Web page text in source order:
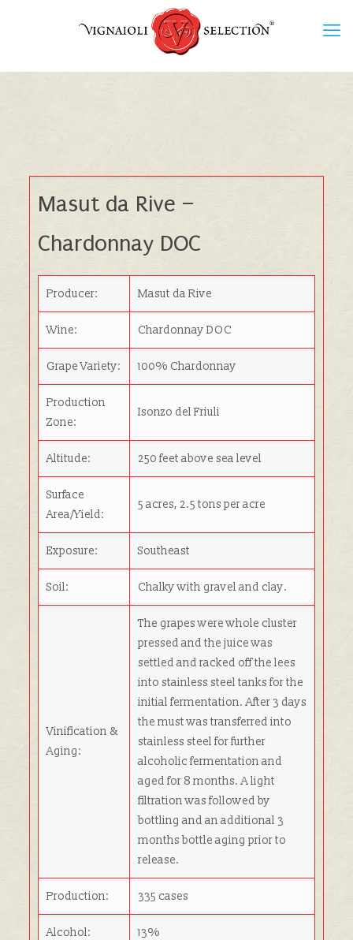
Masut da Rive –
Chardonnay DOC
Producer: Masut da Rive
Wine: Chardonnay DOC
Grape Variety: 100% Chardonnay
Production
Zone:
Isonzo del Friuli
Altitude: 250 feet above sea level
Surface
Area/Yield:
5 acres, 2.5 tons per acre
Exposure: Southeast
Soil: Chalky with gravel and clay.
Vinification &
Aging:
The grapes were whole cluster
pressed and the juice was
settled and racked off the lees
into stainless steel tanks for the
initial fermentation. After 3 days
the must was transferred into
stainless steel for further
alcoholic fermentation and
aged for 8 months. A light
filtration was followed by
bottling and an additional 3
months bottle aging prior to
release.
Production: 335 cases
Alcohol: 13%